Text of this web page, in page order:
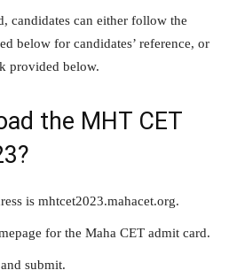
candidates can either follow the
below for candidates’ reference, or
provided below.
the MHT CET
is mhtcet2023.mahacet.org.
for the Maha CET admit card.
submit.